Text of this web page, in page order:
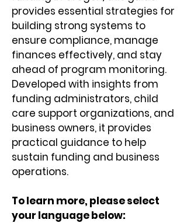
provides essential strategies for
building strong systems to
ensure compliance, manage
finances effectively, and stay
ahead of program monitoring.
Developed with insights from
funding administrators, child
care support organizations, and
business owners, it provides
practical guidance to help
sustain funding and business
operations.
To learn more, please select
your language below: